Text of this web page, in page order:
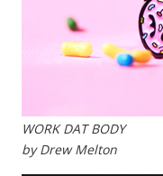
WORK DAT BODY
by Drew Melton